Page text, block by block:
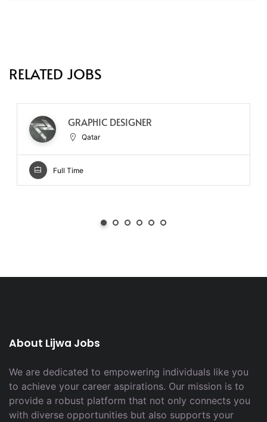
RELATED JOBS
GRAPHIC DESIGNER
Qatar
Full Time
About Lijwa Jobs
We are dedicated to empowering individuals like you
to achieve your career aspirations. Our mission is to
provide a robust platform that not only connects you
with diverse opportunities but also supports your